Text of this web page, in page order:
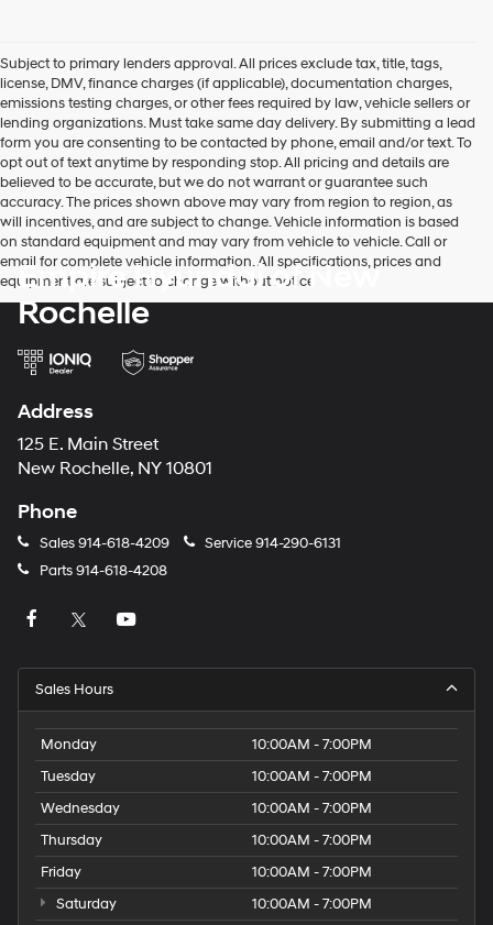
Subject to primary lenders approval. All prices exclude tax, title, tags,
license, DMV, finance charges (if applicable), documentation charges,
emissions testing charges, or other fees required by law, vehicle sellers or
lending organizations. Must take same day delivery. By submitting a lead
form you are consenting to be contacted by phone, email and/or text. To
opt out of text anytime by responding stop. All pricing and details are
believed to be accurate, but we do not warrant or guarantee such
accuracy. The prices shown above may vary from region to region, as
will incentives, and are subject to change. Vehicle information is based
on standard equipment and may vary from vehicle to vehicle. Call or
email for complete vehicle information. All specifications, prices and
equipment are subject to change without notice
Empire Hyundai of New
Rochelle
Address
125 E. Main Street
New Rochelle, NY 10801
Phone
Sales914-618-4209 Service914-290-6131
Parts914-618-4208
Sales Hours
Monday
10:00AM - 7:00PM
Tuesday
10:00AM - 7:00PM
Wednesday
10:00AM - 7:00PM
Thursday
10:00AM - 7:00PM
Friday
10:00AM - 7:00PM
Saturday
10:00AM - 7:00PM